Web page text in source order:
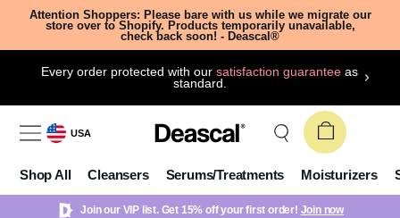
Attention Shoppers: Please bare with us while we migrate our
store over to Shopify. Products temporarily unavailable,
check back soon! - Deascal®
Every order protected with oursatisfaction guarantee as
standard.
USA
Shop All Cleansers Serums/Treatments Moisturizers
Join our VIP list. Get 15% off your first order! Join now